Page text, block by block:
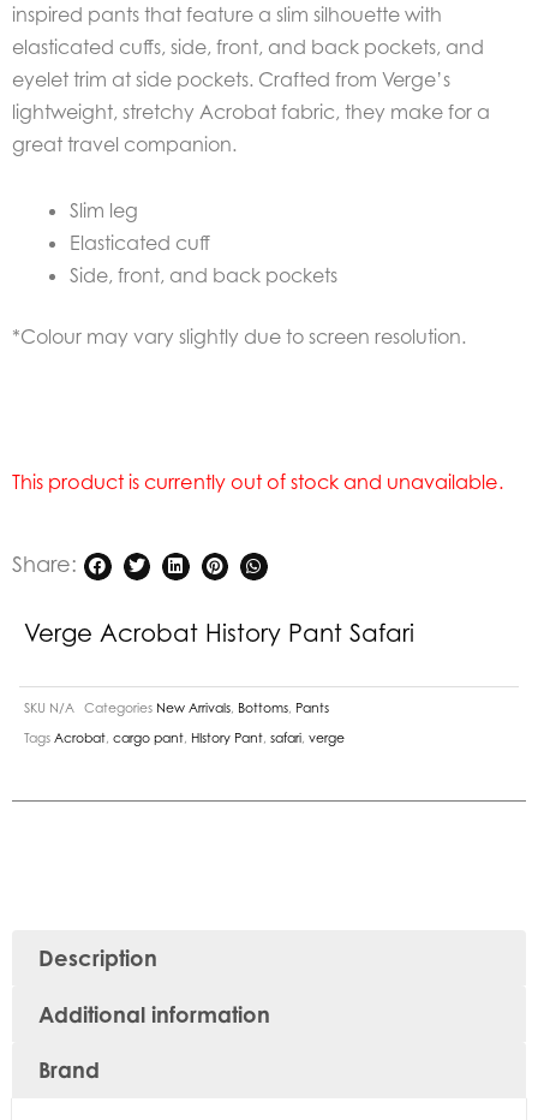
inspired pants that feature a slim silhouette with
elasticated cuffs, side, front, and back pockets, and
eyelet trim at side pockets. Crafted from Verge’s
lightweight, stretchy Acrobat fabric, they make for a
great travel companion.
Slim leg
Elasticated cuff
Side, front, and back pockets
*Colour may vary slightly due to screen resolution.
This product is currently out of stock and unavailable.
Share:
Verge Acrobat History Pant Safari
SKU N/A Categories New Arrivals Bottoms Pants
Tags Acrobat cargo pant HIstory Pant safari verge
Description
Additional information
Brand